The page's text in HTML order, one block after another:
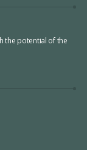
the potential of the